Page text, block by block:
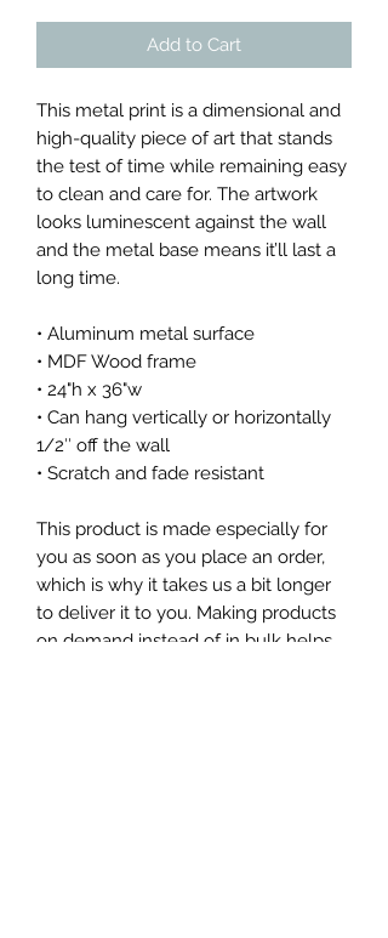
Add to Cart
This metal print is a dimensional and
high-quality piece of art that stands
the test of time while remaining easy
to clean and care for. The artwork
looks luminescent against the wall
and the metal base means it’ll last a
long time.
• Aluminum metal surface
• MDF Wood frame
• 24"h x 36"w
• Can hang vertically or horizontally
1/2″ off the wall
• Scratch and fade resistant
This product is made especially for
you as soon as you place an order,
which is why it takes us a bit longer
to deliver it to you. Making products
on demand instead of in bulk helps